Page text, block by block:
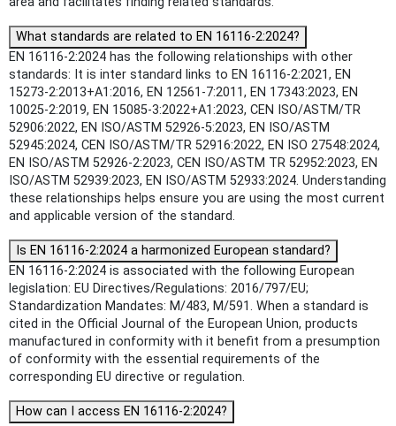
What standards are related to EN 16116-2:2024?
EN 16116-2:2024 has the following relationships with other
standards: It is inter standard links to EN 16116-2:2021, EN
15273-2:2013+A1:2016, EN 12561-7:2011, EN 17343:2023, EN
10025-2:2019, EN 15085-3:2022+A1:2023, CEN ISO/ASTM/TR
52906:2022, EN ISO/ASTM 52926-5:2023, EN ISO/ASTM
52945:2024, CEN ISO/ASTM/TR 52916:2022, EN ISO 27548:2024,
EN ISO/ASTM 52926-2:2023, CEN ISO/ASTM TR 52952:2023, EN
ISO/ASTM 52939:2023, EN ISO/ASTM 52933:2024. Understanding
these relationships helps ensure you are using the most current
and applicable version of the standard.
Is EN 16116-2:2024 a harmonized European standard?
EN 16116-2:2024 is associated with the following European
legislation: EU Directives/Regulations: 2016/797/EU;
Standardization Mandates: M/483, M/591. When a standard is
cited in the Official Journal of the European Union, products
manufactured in conformity with it benefit from a presumption
of conformity with the essential requirements of the
corresponding EU directive or regulation.
How can I access EN 16116-2:2024?